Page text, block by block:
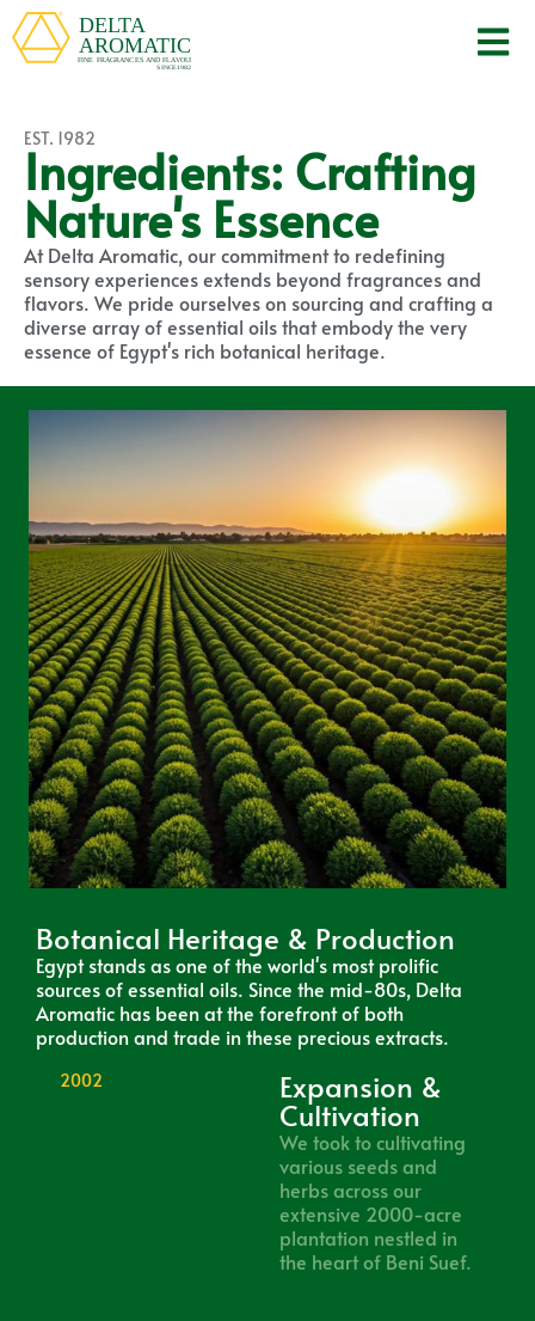
EST. 1982
Ingredients: Crafting
Nature's Essence
At Delta Aromatic, our commitment to redefining
sensory experiences extends beyond fragrances and
flavors. We pride ourselves on sourcing and crafting a
diverse array of essential oils that embody the very
essence of Egypt's rich botanical heritage.
Botanical Heritage & Production
Egypt stands as one of the world's most prolific
sources of essential oils. Since the mid-80s, Delta
Aromatic has been at the forefront of both
production and trade in these precious extracts.
2002 Expansion &
Cultivation
We took to cultivating
various seeds and
herbs across our
extensive 2000-acre
plantation nestled in
the heart of Beni Suef.